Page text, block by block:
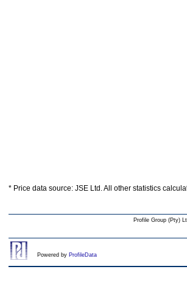
* Price data source: JSE Ltd. All other statistics
Profile Group (Pty)
Powered by ProfileData